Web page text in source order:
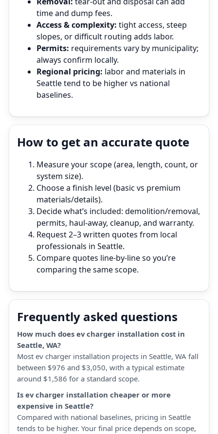
time and dump fees.
Access & complexity: tight access, steep
slopes, or difficult routing adds labor.
Permits: requirements vary by municipality;
always confirm locally.
Regional pricing: labor and materials in
Seattle tend to be higher vs national
baselines.
How to get an accurate quote
Measure your scope (area, length, count, or
system size).
Choose a finish level (basic vs premium
materials/details).
Decide what’s included: demolition/removal,
permits, haul‑away, cleanup, and warranty.
Request 2–3 written quotes from local
professionals in Seattle.
Compare quotes line‑by‑line so you’re
comparing the same scope.
Frequently asked questions
How much does ev charger installation cost in
Seattle, WA?
Most ev charger installation projects in Seattle, WA fall
between $976 and $3,050, with a typical estimate
around $1,586 for a standard scope.
Is ev charger installation cheaper or more
expensive in Seattle?
Compared with national baselines, pricing in Seattle
tends to be higher. Your final price depends on scope,